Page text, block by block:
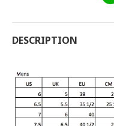
DESCRIPTION